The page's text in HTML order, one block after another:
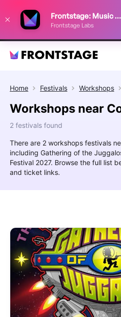
Frontstage: Music Festivals
Frontstage Labs
Home Festivals Workshops
Workshops near
2 festivals found
There are 2 workshops festivals
including Gathering of the
Festival 2027. Browse the full list
and ticket links.
improve your festival discovery
Decline